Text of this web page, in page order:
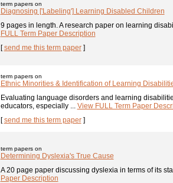
term papers on
Diagnosing ['Labeling'] Learning Disabled Children
9 pages in length. A research paper on learning
FULL Term Paper Description
[send me this term paper]
term papers on
Ethnic Minorities & Identification of Learning
Evaluating language disorders and learning
educators, especially ... View FULL Term Paper
[send me this term paper]
term papers on
Determining Dyslexia's True Cause
A 20 page paper discussing dyslexia in terms of its
Paper Description